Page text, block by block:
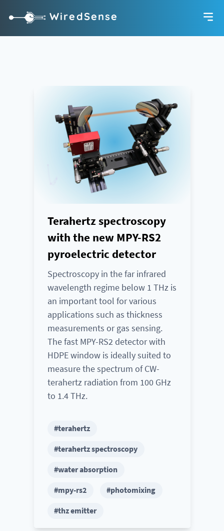
WiredSense
Terahertz spectroscopy
with the new MPY-RS2
pyroelectric detector
Spectroscopy in the far infrared
wavelength regime below 1 THz is
an important tool for various
applications such as thickness
measurements or gas sensing.
The fast MPY-RS2 detector with
HDPE window is ideally suited to
measure the spectrum of CW-
terahertz radiation from 100 GHz
to 1.4 THz.
#terahertz
#terahertz spectroscopy
#water absorption
#mpy-rs2 #photomixing
#thz emitter